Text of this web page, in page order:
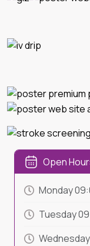
Open
Monday
Tuesday
Wednesday